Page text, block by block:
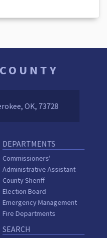
OK, 73728
DEPARTMENTS
Commissioners'
Administrative Assistant
County Sheriff
Election Board
Emergency Management
Fire Departments
SEARCH